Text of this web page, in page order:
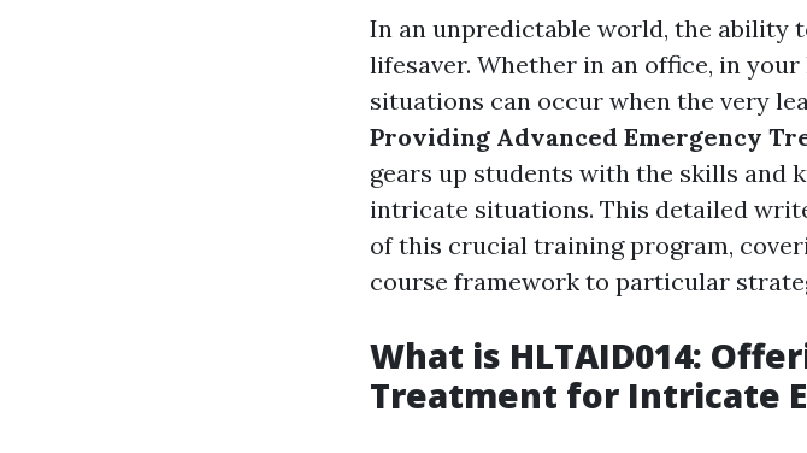
In an unpredictable world, the ability
lifesaver. Whether in an office, in
situations can occur when the very
Providing Advanced Emergency
gears up students with the skills and
intricate situations. This detailed
of this crucial training program,
course framework to particular
What is HLTAID014:
Treatment for Intricate